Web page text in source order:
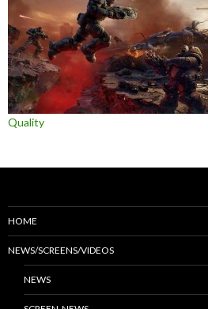
Quality
HOME
NEWS/SCREENS/VIDEOS
NEWS